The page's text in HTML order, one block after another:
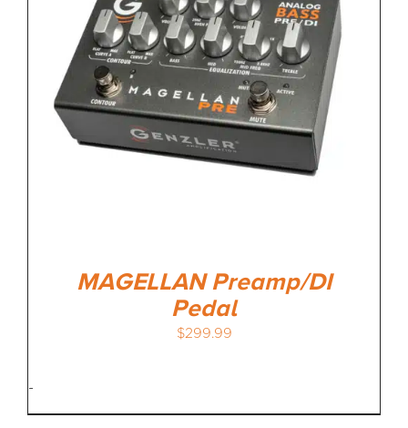
MAGELLAN Preamp/DI
Pedal
$299.99
-